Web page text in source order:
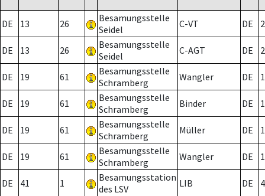
DE 13 26
Besamungsstelle
Seidel
C-VT DE 2
DE 13 26
Besamungsstelle
Seidel
C-AGT DE 2
DE 19 61
Besamungsstelle
Schramberg
Wangler DE
DE 19 61
Besamungsstelle
Schramberg
Binder DE 1
DE 19 61
Besamungsstelle
Schramberg
Müller DE
DE 19 61
Besamungsstelle
Schramberg
Wangler DE
DE 41 1
Besamungsstation
des LSV
LIB DE